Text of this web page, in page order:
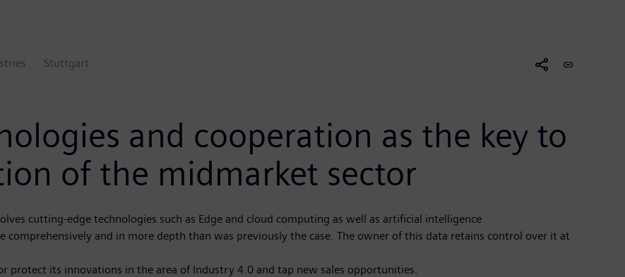
Stuttgart
and cooperation as the key to
of the midmarket sector
cutting-edge technologies such as Edge and cloud computing as well as artificial intelligence
comprehensively and in more depth than was previously the case. The owner of this data retains control over it at
protect its innovations in the area of Industry 4.0 and tap new sales opportunities.